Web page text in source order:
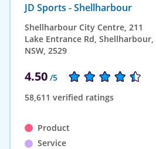
JD Sports - Shellharbour
Shellharbour City Centre, 211
Lake Entrance Rd, Shellharbour,
NSW, 2529
4.50 /5
58,611 verified ratings
Product
Service